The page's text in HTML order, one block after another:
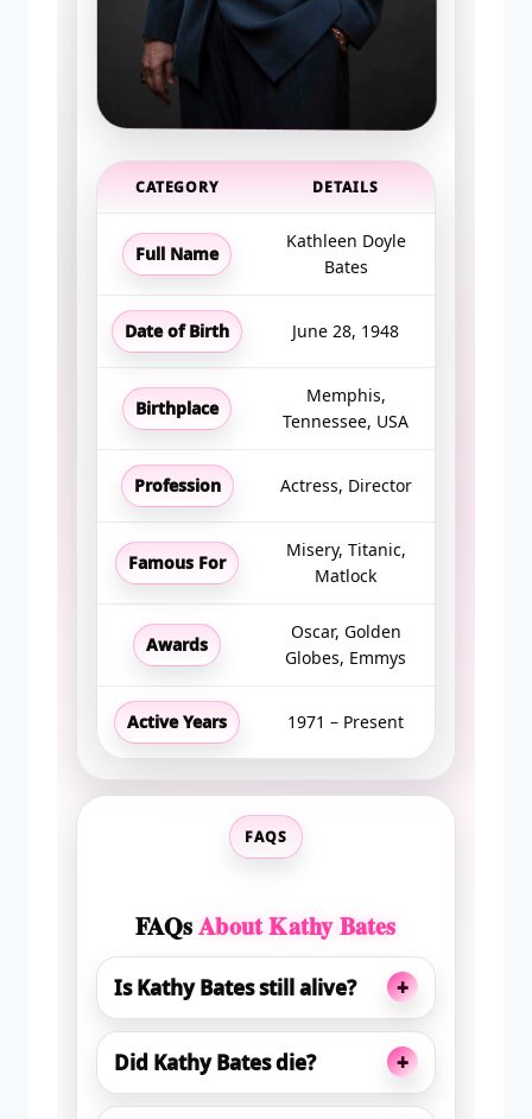
CATEGORY DETAILS
Full Name
Kathleen Doyle
Bates
Date of Birth June 28, 1948
Birthplace
Memphis,
Tennessee, USA
Profession Actress, Director
Famous For
Misery, Titanic,
Matlock
Awards
Oscar, Golden
Globes, Emmys
Active Years 1971 – Present
FAQS
FAQsAbout Kathy Bates
Is Kathy Bates still alive? +
Did Kathy Bates die? +